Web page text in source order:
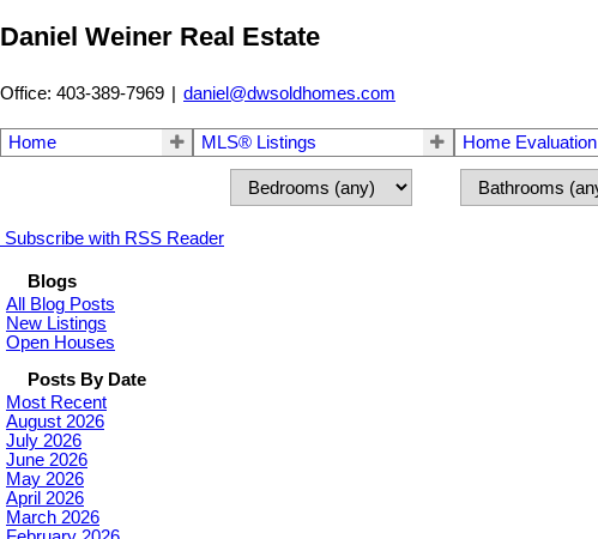
Daniel Weiner Real Estate
Office: 403-389-7969 | daniel@dwsoldhomes.com
Home MLS® Listings Home Evaluation
Subscribe with RSS Reader
Blogs
All Blog Posts
New Listings
Open Houses
Posts By Date
Most Recent
August 2026
July 2026
June 2026
May 2026
April 2026
March 2026